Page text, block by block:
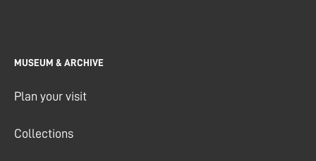
MUSEUM & ARCHIVE
Plan your visit
Collections